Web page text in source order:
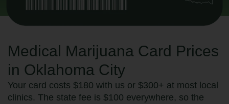
Medical Marijuana Card Prices
in Oklahoma City
Your card costs $180 with us or $300+ at most local
clinics. The state fee is $100 everywhere, so the